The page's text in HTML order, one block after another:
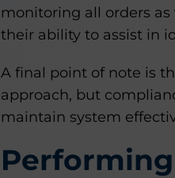
monitoring all orders
their ability to assist in
A final point of note is
approach, but
maintain system